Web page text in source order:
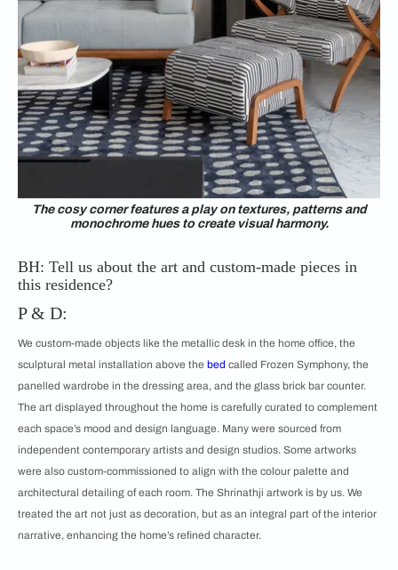
The cosy corner features a play on textures, patterns and
monochrome hues to create visual harmony.
BH: Tell us about the art and custom-made pieces in
this residence?
P & D:
We custom-made objects like the metallic desk in the home office, the
sculptural metal installation above the bed called Frozen Symphony, the
panelled wardrobe in the dressing area, and the glass brick bar counter.
The art displayed throughout the home is carefully curated to complement
each space’s mood and design language. Many were sourced from
independent contemporary artists and design studios. Some artworks
were also custom-commissioned to align with the colour palette and
architectural detailing of each room. The Shrinathji artwork is by us. We
treated the art not just as decoration, but as an integral part of the interior
narrative, enhancing the home’s refined character.